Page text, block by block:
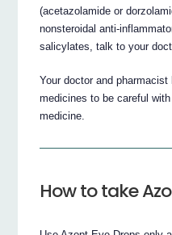
(acetazolamide or
nonsteroidal anti-
salicylates, talk to your
Your doctor and
medicines to be careful
medicine.
How to take